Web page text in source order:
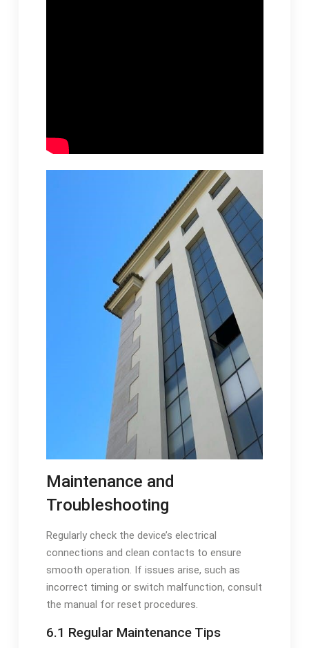
Maintenance and
Troubleshooting
Regularly check the device’s electrical
connections and clean contacts to ensure
smooth operation. If issues arise, such as
incorrect timing or switch malfunction, consult
the manual for reset procedures.
6.1 Regular Maintenance Tips